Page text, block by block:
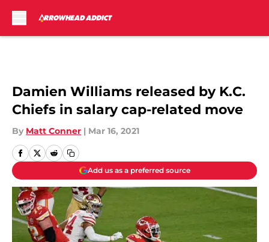
Damien Williams released by K.C.
Chiefs in salary cap-related move
By Matt Conner | Mar 16, 2021
Add us as a preferred source